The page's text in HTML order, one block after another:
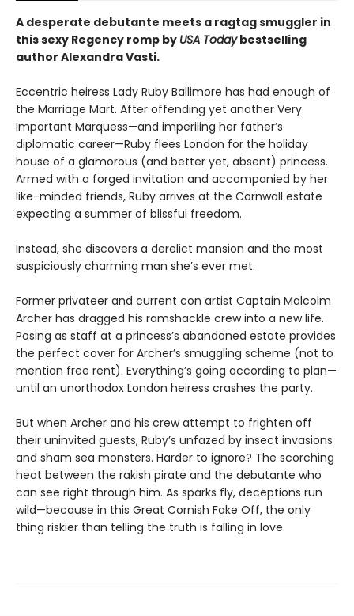
A desperate debutante meets a ragtag smuggler in
this sexy Regency romp by USA Todaybestselling
author Alexandra Vasti.
Eccentric heiress Lady Ruby Ballimore has had enough of
the Marriage Mart. After offending yet another Very
Important Marquess—and imperiling her father’s
diplomatic career—Ruby flees London for the holiday
house of a glamorous (and better yet, absent) princess.
Armed with a forged invitation and accompanied by her
like-minded friends, Ruby arrives at the Cornwall estate
expecting a summer of blissful freedom.
Instead, she discovers a derelict mansion and the most
suspiciously charming man she’s ever met.
Former privateer and current con artist Captain Malcolm
Archer has dragged his ramshackle crew into a new life.
Posing as staff at a princess’s abandoned estate provides
the perfect cover for Archer’s smuggling scheme (not to
mention free rent). Everything’s going according to plan—
until an unorthodox London heiress crashes the party.
But when Archer and his crew attempt to frighten off
their uninvited guests, Ruby’s unfazed by insect invasions
and sham sea monsters. Harder to ignore? The scorching
heat between the rakish pirate and the debutante who
can see right through him. As sparks fly, deceptions run
wild—because in this Great Cornish Fake Off, the only
thing riskier than telling the truth is falling in love.